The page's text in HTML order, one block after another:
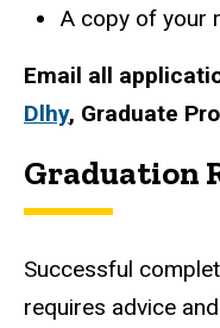
A copy of your
Email all
Dlhy, Graduate
Graduation
Successful
requires advice